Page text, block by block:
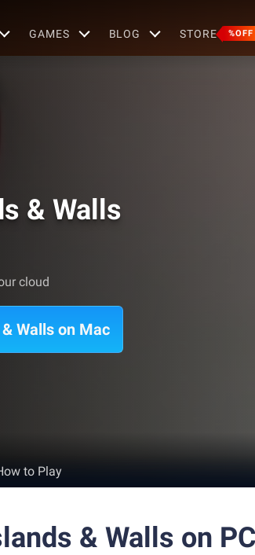
GAMES BLOG STORE %OFF
& Walls
cloud
Walls on Mac
to Play
& Walls on